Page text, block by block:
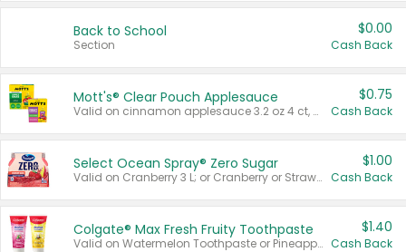
Back to School
Section
$0.00
Cash Back
Mott's® Clear Pouch Applesauce
Valid on cinnamon applesauce 3.2 oz 4 ct, applesauce 3.2 oz 4 ct, no sugar added applesauce 3.2 oz 4 ct, or fruit smoothie mixed berry 4.2 oz 4 ct.
$0.75
Cash Back
Select Ocean Spray® Zero Sugar
Valid on Cranberry 3 L; or Cranberry or Strawberry Mango 10 oz 6 ct.
$1.00
Cash Back
Colgate® Max Fresh Fruity Toothpaste
Valid on Watermelon Toothpaste or Pineapple Coconut, 4.5 oz.
$1.40
Cash Back